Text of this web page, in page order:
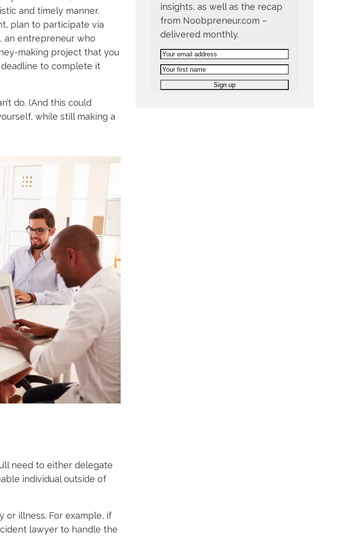
and timely manner.
plan to participate via
, an entrepreneur who
making project that you
deadline to complete it
do. (And this could
while still making a
need to either delegate
individual outside of
or illness. For example, if
lawyer to handle the
insights, as well as the recap
from Noobpreneur.com –
delivered monthly.